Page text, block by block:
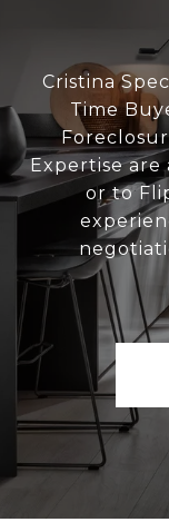
Cristina
Time
Expertise are
or to